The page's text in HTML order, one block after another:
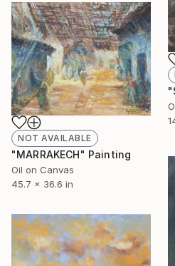
NOT AVAILABLE
"MARRAKECH" Painting
Oil on Canvas
45.7 x 36.6 in